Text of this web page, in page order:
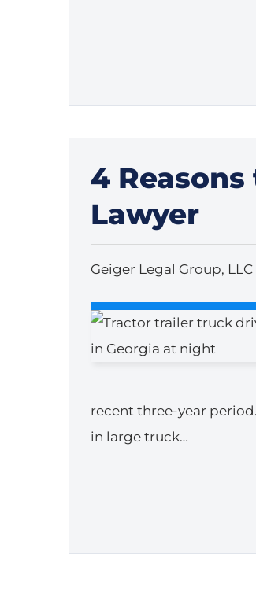
4
Lawyer
Geiger Legal Group, LLC
recent three-year
in large truck…